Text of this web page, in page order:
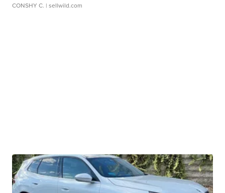
CONSHY C. | sellwild.com